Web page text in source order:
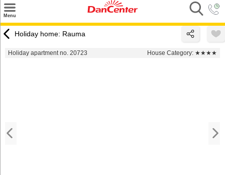
Menu
Destinations
Holiday home: Rauma
Holiday apartment no. 20723 House Category: ★★★★